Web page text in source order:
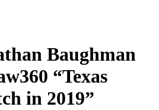
Baughman
“Texas
in 2019”